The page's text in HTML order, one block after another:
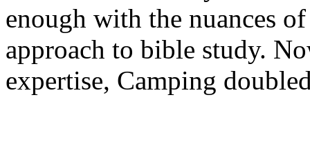
enough with the nuances
approach to bible study.
expertise, Camping